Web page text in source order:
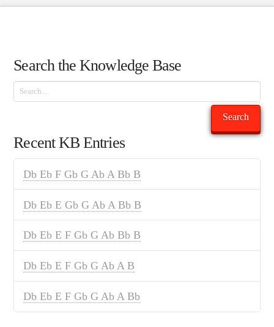
Search the Knowledge Base
Search
Search
Recent KB Entries
Db Eb F Gb G Ab A Bb B
Db Eb E Gb G Ab A Bb B
Db Eb E F Gb G Ab Bb B
Db Eb E F Gb G Ab A B
Db Eb E F Gb G Ab A Bb